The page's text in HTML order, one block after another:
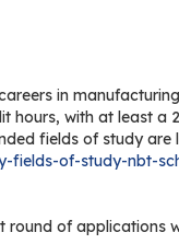
in
with at least a
fields of study are
fields-of-study-nbt-
round of applications